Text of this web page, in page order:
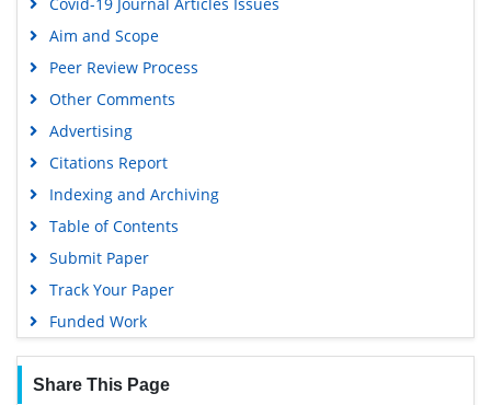
Aim and Scope
Peer Review Process
Other Comments
Advertising
Citations Report
Indexing and Archiving
Table of Contents
Submit Paper
Track Your Paper
Funded Work
Share This Page